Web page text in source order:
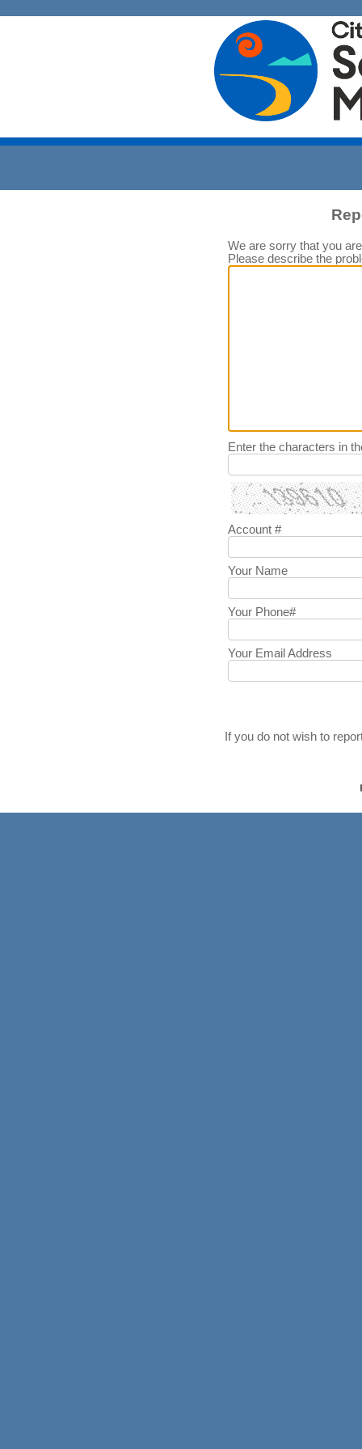
We are sorry that you
Please describe the
Enter the characters in
Account #
Your Name
Your Phone#
Your Email Address
If you do not wish to